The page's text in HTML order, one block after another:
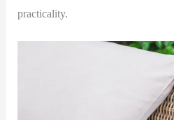
practicality.